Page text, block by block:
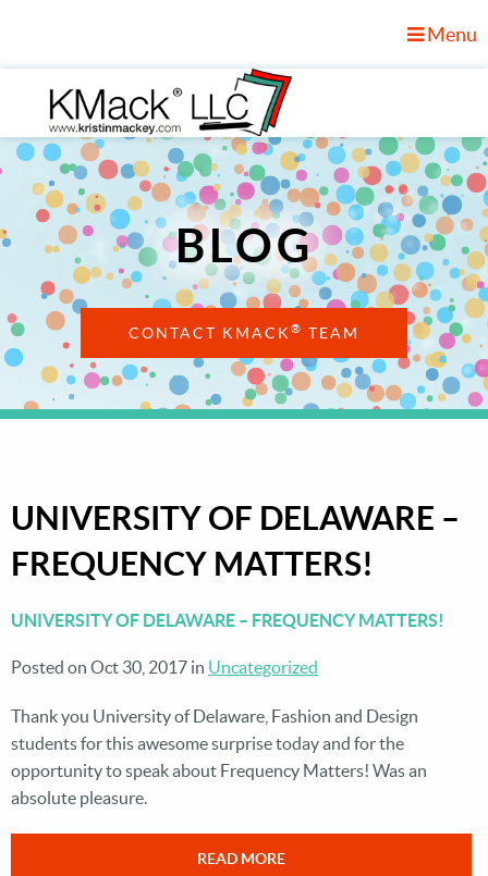
Menu
BLOG
CONTACT KMACK ® TEAM
UNIVERSITY OF DELAWARE –
FREQUENCY MATTERS!
UNIVERSITY OF DELAWARE – FREQUENCY MATTERS!
Posted on Oct 30, 2017 in Uncategorized
Thank you University of Delaware, Fashion and Design
students for this awesome surprise today and for the
opportunity to speak about Frequency Matters! Was an
absolute pleasure.
READ MORE